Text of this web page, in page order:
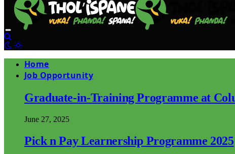
Home
Job Opportunity
Graduate-in-Training Programme at
June 27, 2025
Pick n Pay Learnership Programme 2025